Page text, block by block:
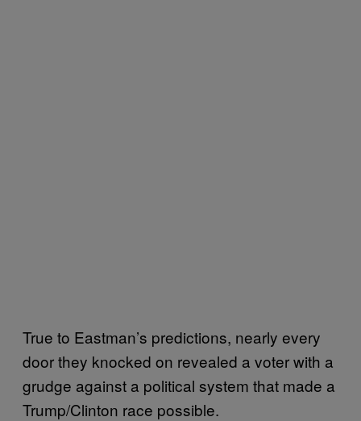
True to Eastman’s predictions, nearly every
door they knocked on revealed a voter with a
grudge against a political system that made a
Trump/Clinton race possible.